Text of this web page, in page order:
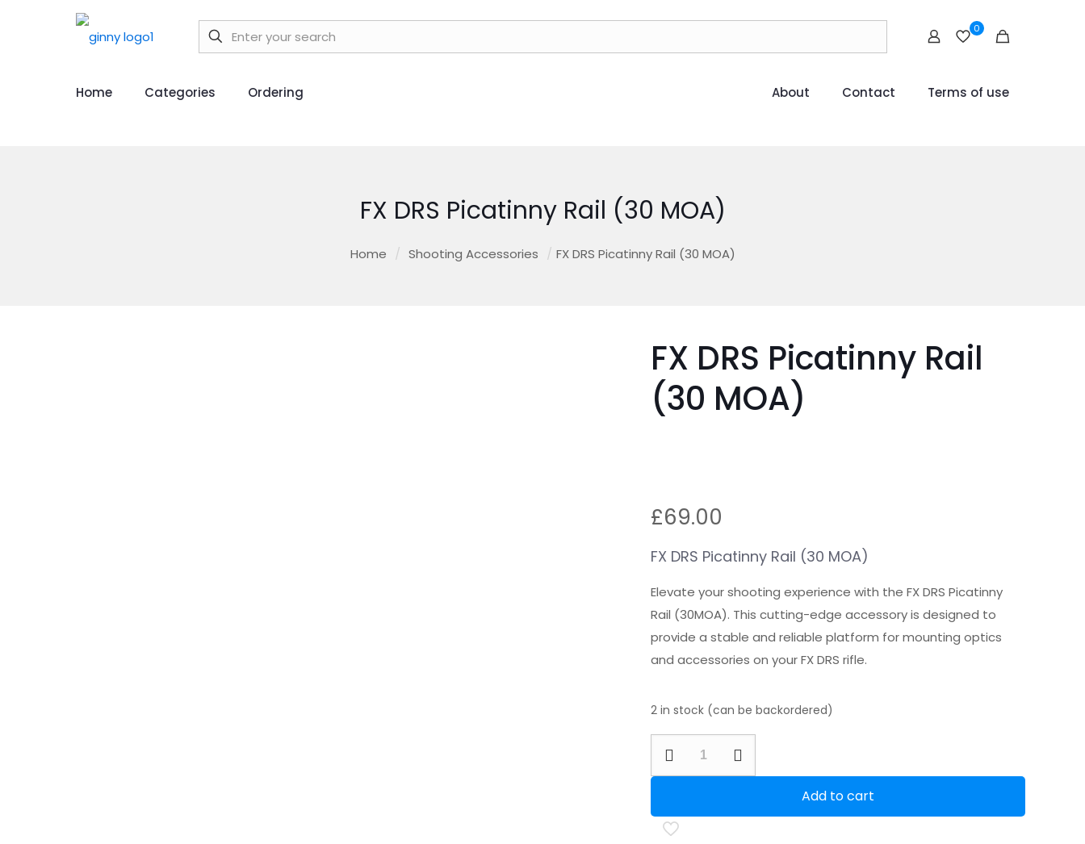
0
Home Categories Ordering About Contact Terms of use
FX DRS Picatinny Rail (30 MOA)
Home / Shooting Accessories / FX DRS Picatinny Rail (30 MOA)
FX DRS Picatinny Rail
(30 MOA)
£69.00
FX DRS Picatinny Rail (30 MOA)
Elevate your shooting experience with the FX DRS Picatinny
Rail (30MOA). This cutting-edge accessory is designed to
provide a stable and reliable platform for mounting optics
and accessories on your FX DRS rifle.
2 in stock (can be backordered)
Rail
(30
Add to cart